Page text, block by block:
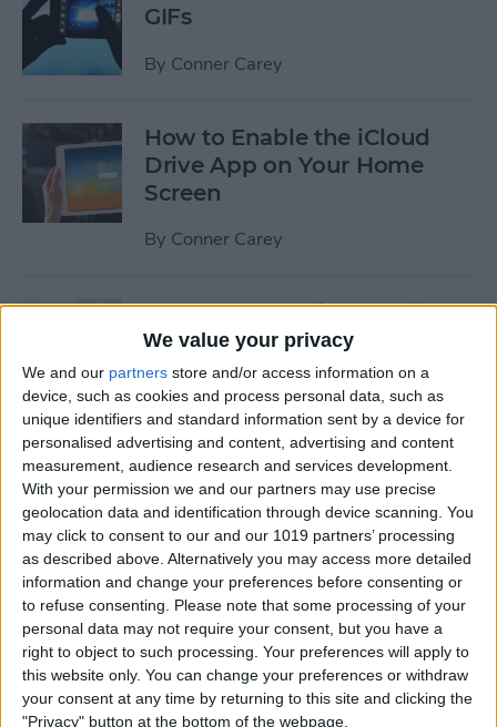
We value your privacy
We and our partners store and/or access information on a
device, such as cookies and process personal data, such as
unique identifiers and standard information sent by a device for
personalised advertising and content, advertising and content
measurement, audience research and services development.
With your permission we and our partners may use precise
geolocation data and identification through device scanning. You
may click to consent to our and our 1019 partners’ processing
as described above. Alternatively you may access more detailed
information and change your preferences before consenting or
to refuse consenting. Please note that some processing of your
personal data may not require your consent, but you have a
right to object to such processing. Your preferences will apply to
this website only. You can change your preferences or withdraw
your consent at any time by returning to this site and clicking the
"Privacy" button at the bottom of the webpage.
GIFs
By Conner Carey
How to Enable the iCloud
Drive App on Your Home
Screen
By Conner Carey
How to Stream iTunes Videos
on Your Apple TV
ByConner Carey
How to Swipe Email Drafts
out of the Way Temporarily
ByJim Karpen
How to Prevent Others from
Accessing Private
Information from Your Lock
Screen